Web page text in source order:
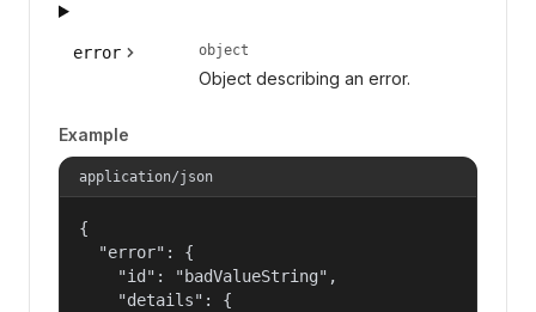
error object
Object describing an error.
Example
application/json
{
  "error": {
    "id": "badValueString",
    "details": {